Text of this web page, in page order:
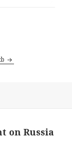
on Russia